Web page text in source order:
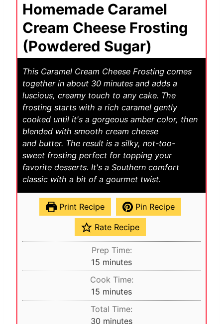
Homemade Caramel
Cream Cheese Frosting
(Powdered Sugar)
This Caramel Cream Cheese Frosting comes
together in about 30 minutes and adds a
luscious, creamy touch to any cake. The
frosting starts with a rich caramel gently
cooked until it's a gorgeous amber color, then
blended with smooth cream cheese
and butter. The result is a silky, not-too-
sweet frosting perfect for topping your
favorite desserts. It's a Southern comfort
classic with a bit of a gourmet twist.
Print Recipe Pin Recipe
Rate Recipe
Prep Time:
15 m
i
n
u
t
e
minutes
Cook Time:
15 m
i
n
minutes
Total Time:
30 m
minutes